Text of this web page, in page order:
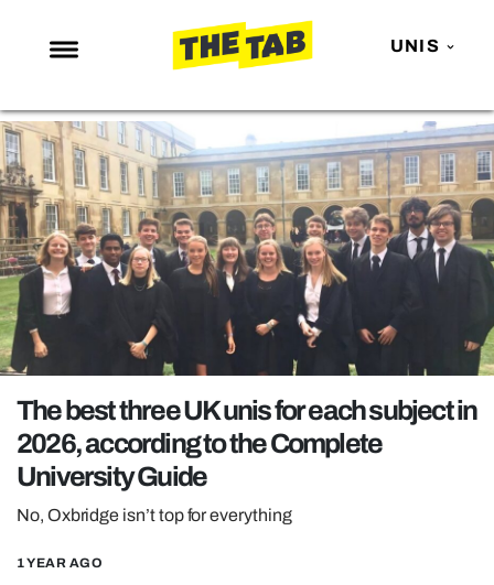
UNIS
NEWS
ENTERTAINMENT
MAFS
LOVE ISLAND
NETFLIX
TRENDS
GAMING
POLITICS
OPINION
GUIDES
REALITY SHRINE
FILM SHRINE
The best three UK unis for each subject in
2026, according to the Complete
University Guide
No, Oxbridge isn’t top for everything
1 YEAR AGO